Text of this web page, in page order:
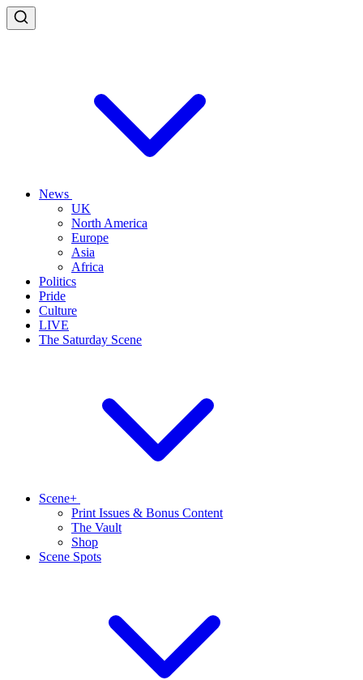
News
UK
North America
Europe
Asia
Africa
Politics
Pride
Culture
LIVE
The Saturday Scene
Scene+
Print Issues & Bonus Content
The Vault
Shop
Scene Spots